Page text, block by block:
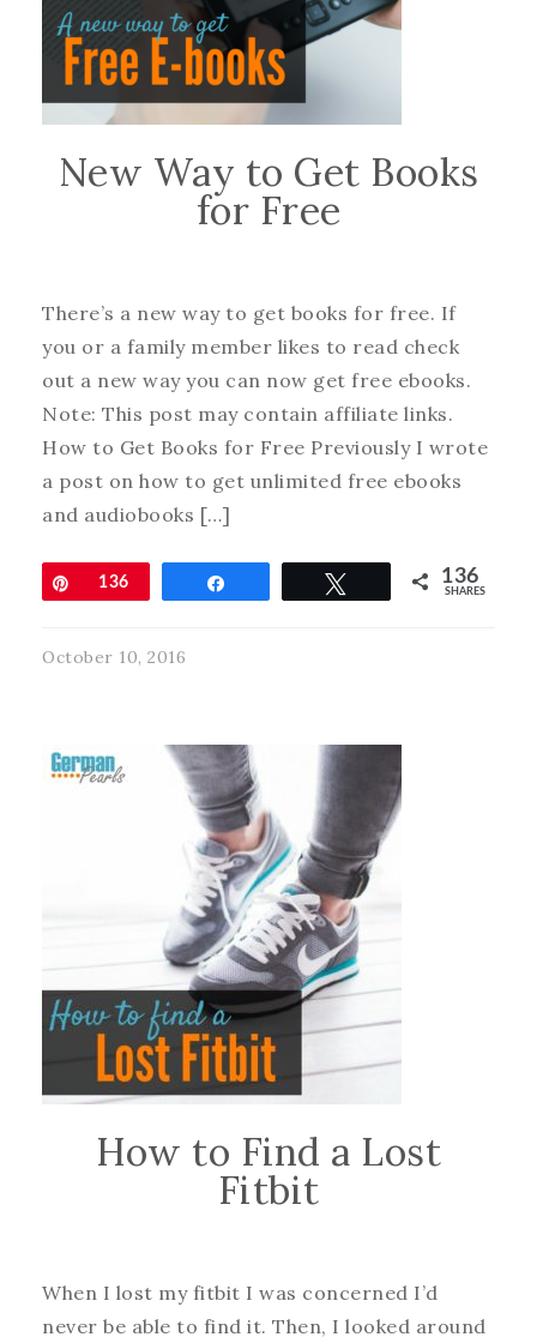
New Way to Get Books
for Free
There’s a new way to get books for free. If
you or a family member likes to read check
out a new way you can now get free ebooks.
Note: This post may contain affiliate links.
How to Get Books for Free Previously I wrote
a post on how to get unlimited free ebooks
and audiobooks […]
Pin
136 136
SHARES
October 10, 2016
How to Find a Lost
Fitbit
When I lost my fitbit I was concerned I’d
never be able to find it. Then, I looked around